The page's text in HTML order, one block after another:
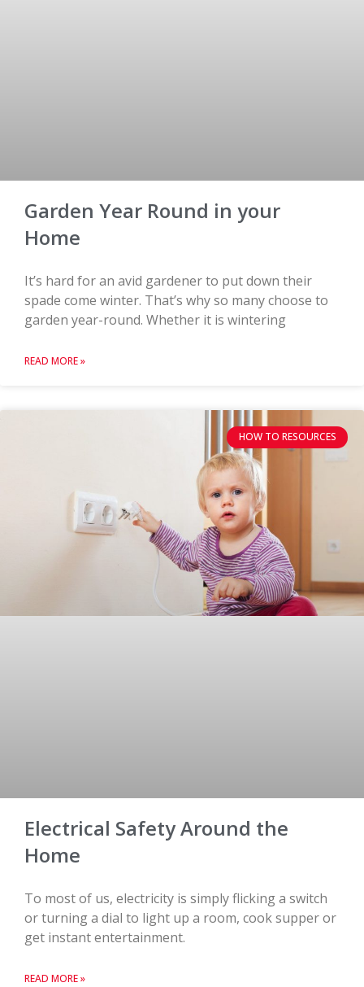
Garden Year Round in your
Home
It’s hard for an avid gardener to put down their
spade come winter. That’s why so many choose to
garden year-round. Whether it is wintering
READ MORE »
HOW TO RESOURCES
Electrical Safety Around the
Home
To most of us, electricity is simply flicking a switch
or turning a dial to light up a room, cook supper or
get instant entertainment.
READ MORE »